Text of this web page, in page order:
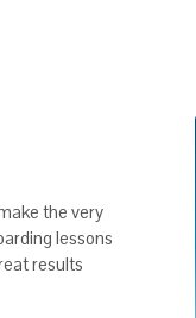
the very
lessons
results